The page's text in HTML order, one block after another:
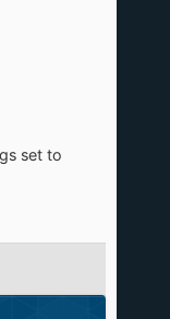
set to